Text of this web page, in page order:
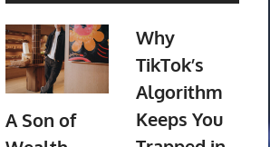
A Son of
Why
TikTok’s
Algorithm
Keeps You